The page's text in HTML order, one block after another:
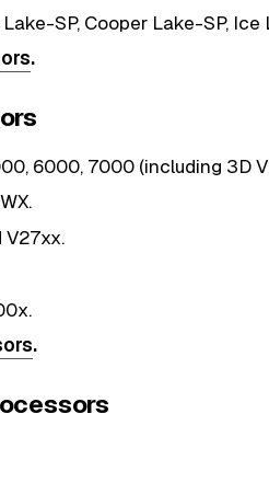
SP, Cooper Lake-SP, Ice
.
6000, 7000 (including 3D
V27xx.
.